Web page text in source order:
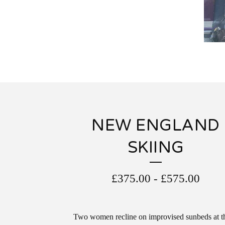
NEW ENGLAND
SKIING
£375.00 - £575.00
Two women recline on improvised sunbeds at